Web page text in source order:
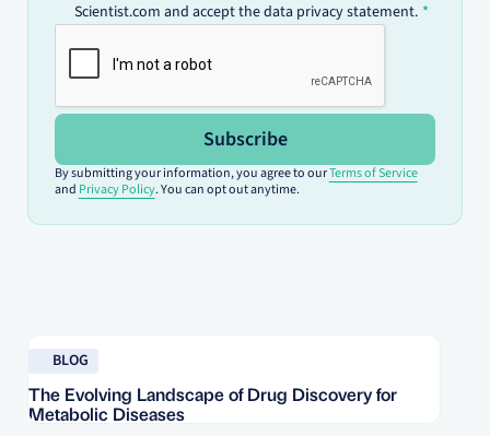
Scientist.com and accept the data privacy statement.
Subscribe
By submitting your information, you agree to ourTerms of Service
and Privacy Policy. You can opt out anytime.
BLOG
The Evolving Landscape of Drug Discovery for
Metabolic Diseases